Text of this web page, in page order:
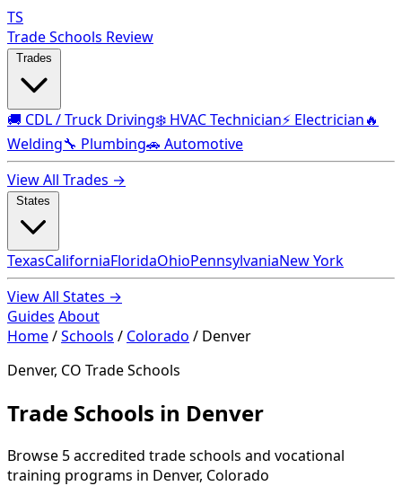
TS
Trade Schools Review
🚚 CDL / Truck Driving❄️ HVAC Technician⚡ Electrician🔥
Welding🔧 Plumbing🚗 Automotive
View All Trades →
TexasCaliforniaFloridaOhioPennsylvaniaNew York
View All States →
Guides About
Home/Schools / Colorado / Denver
Denver, CO Trade Schools
Trade Schools in Denver
Browse 5 accredited trade schools and vocational
training programs in Denver, Colorado